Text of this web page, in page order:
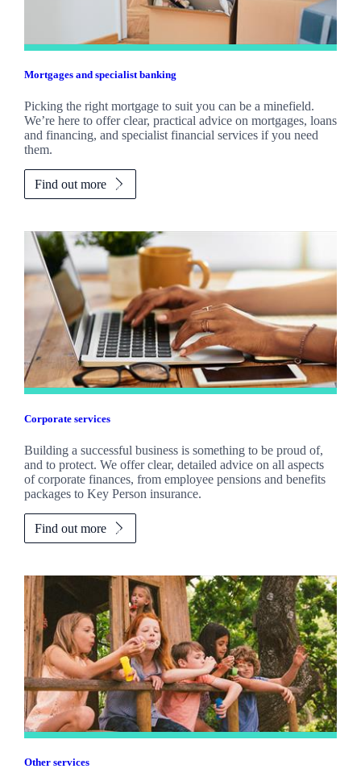
Mortgages and specialist banking
Picking the right mortgage to suit you can be a minefield.
We’re here to offer clear, practical advice on mortgages, loans
and financing, and specialist financial services if you need
them.
Find out more
Corporate services
Building a successful business is something to be proud of,
and to protect. We offer clear, detailed advice on all aspects
of corporate finances, from employee pensions and benefits
packages to Key Person insurance.
Find out more
Other services